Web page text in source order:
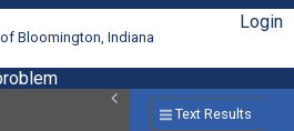
Bloomington, Indiana
Login
Text Results